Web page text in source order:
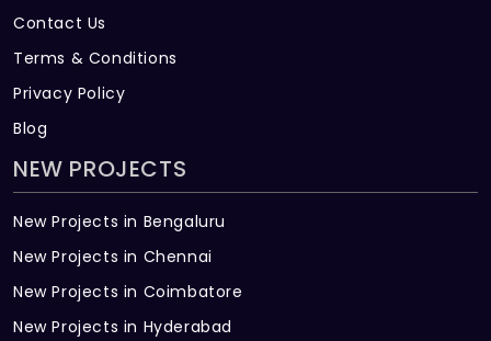
Contact Us
Terms & Conditions
Privacy Policy
Blog
NEW PROJECTS
New Projects in Bengaluru
New Projects in Chennai
New Projects in Coimbatore
New Projects in Hyderabad